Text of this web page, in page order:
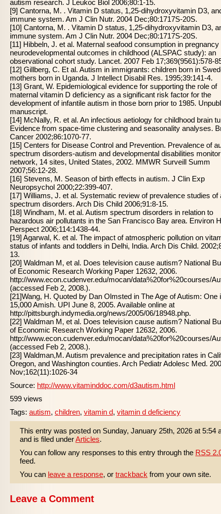
autism research. J Leukoc Biol 2006;80:1-15.
[9] Cantorna, M. . Vitamin D status, 1,25-dihydroxyvitamin D3,
immune system. Am J Clin Nutr. 2004 Dec;80:1717S-20S.
[10] Cantorna, M. . Vitamin D status, 1,25-dihydroxyvitamin D3,
immune system. Am J Clin Nutr. 2004 Dec;80:1717S-20S.
[11] Hibbeln, J. et al. Maternal seafood consumption in pregnancy
neurodevelopmental outcomes in childhood (ALSPAC study): an
observational cohort study. Lancet. 2007 Feb 17;369(9561):578-
[12] Gillberg, C. Et al. Autism in immigrants: children born in
mothers born in Uganda. J Intellect Disabil Res. 1995;39:141-4.
[13] Grant, W. Epidemiological evidence for supporting the role of
maternal vitamin D deficiency as a significant risk factor for the
development of infantile autism in those born prior to 1985.
manuscript.
[14] McNally, R. et al. An infectious aetiology for childhood brain
Evidence from space-time clustering and seasonality analyses.
Cancer 2002;86:1070-77.
[15] Centers for Disease Control and Prevention. Prevalence of
spectrum disorders-autism and developmental disabilities
network, 14 sites, United States, 2002. MMWR Surveill Summ
2007;56:12-28.
[16] Stevens, M. Season of birth effects in autism. J Clin Exp
Neuropsychol 2000;22:399-407.
[17] Williams, J. et al. Systematic review of prevalence studies of
spectrum disorders. Arch Dis Child 2006;91:8-15.
[18] Windham, M. et al. Autism spectrum disorders in relation to
hazardous air pollutants in the San Francisco Bay area. Environ
Perspect 2006;114:1438-44.
[19] Agarwal, K. et al. The impact of atmospheric pollution on
status of infants and toddlers in Delhi, India. Arch Dis Child.
13.
[20] Waldman M, et al. Does television cause autism? National
of Economic Research Working Paper 12632, 2006.
http://www.econ.cudenver.edu/mocan/data%20for%20courses/
(accessed Feb 2, 2008.).
[21]Wang, H. Quoted by Dan Olmsted in The Age of Autism: One
15,000 Amish. UPI June 8, 2005. Available online at
http://pittsburgh.indymedia.org/news/2005/06/18948.php.
[22] Waldman M, et al. Does television cause autism? National
of Economic Research Working Paper 12632, 2006.
http://www.econ.cudenver.edu/mocan/data%20for%20courses/
(accessed Feb 2, 2008.).
[23] Waldman,M. Autism prevalence and precipitation rates in
Oregon, and Washington counties. Arch Pediatr Adolesc Med.
Nov;162(11):1026-34
Source: http://www.vitaminddoc.com/d3autism.html
599 views
Tags: autism, children, vitamin d, vitamin d deficiency
This entry was posted on Sunday, January 25th, 2026 at 5:54
and is filed underArticles.
You can follow any responses to this entry through the RSS
feed.
You can leave a response, or trackback from your own site.
Leave a Comment